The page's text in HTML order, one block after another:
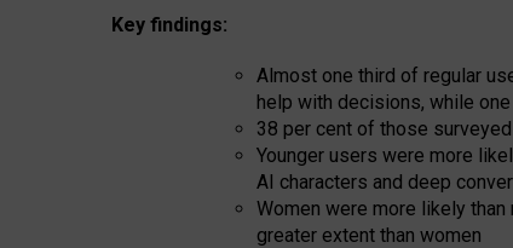
Key findings:
Almost one third of regular
help with decisions, while
38 per cent of those
Younger users were more
AI characters and deep
Women were more likely
greater extent than women